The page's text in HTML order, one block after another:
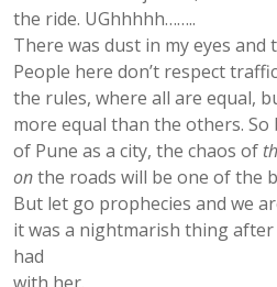
the ride. UGhhhhh……..
There was dust in my eyes and
People here don’t respect
the rules, where all are equal,
more equal than the others. So
of Pune as a city, the chaos of
onthe roads will be one of the
But let go prophecies and we
it was a nightmarish thing
had